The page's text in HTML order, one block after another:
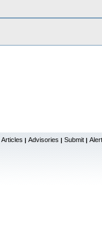
Articles | Advisories | Submit |